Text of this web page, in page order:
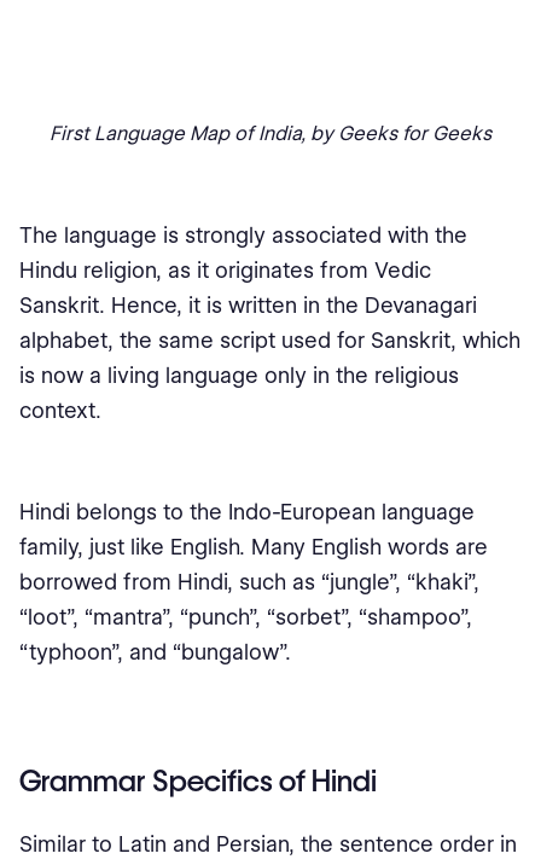
First Language Map of India, by Geeks for Geeks
The language is strongly associated with the
Hindu religion, as it originates from Vedic
Sanskrit. Hence, it is written in the Devanagari
alphabet, the same script used for Sanskrit, which
is now a living language only in the religious
context.
Hindi belongs to the Indo-European language
family, just like English. Many English words are
borrowed from Hindi, such as “jungle”, “khaki”,
“loot”, “mantra”, “punch”, “sorbet”, “shampoo”,
“typhoon”, and “bungalow”.
Grammar Specifics of Hindi
Similar to Latin and Persian, the sentence order in